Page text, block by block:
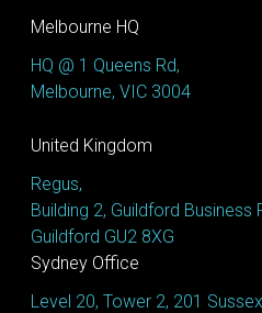
Melbourne HQ
HQ @ 1 Queens Rd,
Melbourne, VIC 3004
United Kingdom
Regus,
Building 2, Guildford Business
Guildford GU2 8XG
Sydney Office
Level 20, Tower 2, 201